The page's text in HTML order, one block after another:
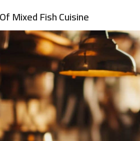
Mixed Fish Cuisine